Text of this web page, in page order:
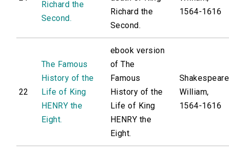
Richard the
Second.
Richard the
Second.
1564-1616
22
The Famous
History of the
Life of King
HENRY the
Eight.
ebook version
of The
Famous
History of the
Life of King
HENRY the
Eight.
William,
1564-1616